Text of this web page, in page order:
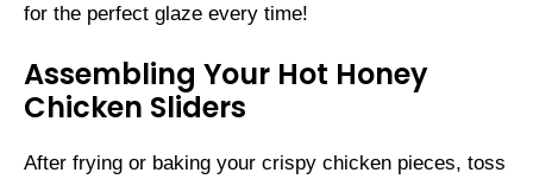
for the perfect glaze every time!
Assembling Your Hot Honey
Chicken Sliders
After frying or baking your crispy chicken pieces, toss